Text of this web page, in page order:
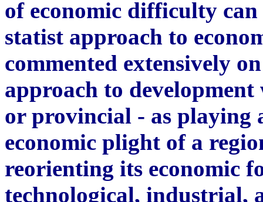
of economic difficulty
statist approach to
commented extensively
approach to
or provincial - as playing
economic plight of a
reorienting its economic
technological, industrial,